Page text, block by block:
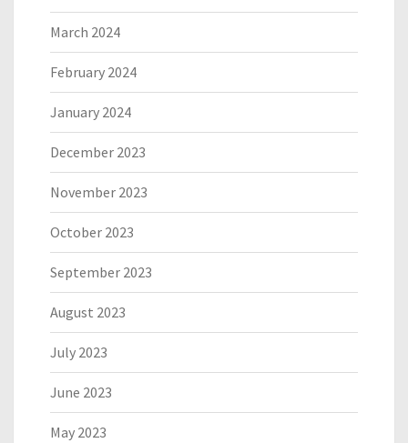
March 2024
February 2024
January 2024
December 2023
November 2023
October 2023
September 2023
August 2023
July 2023
June 2023
May 2023